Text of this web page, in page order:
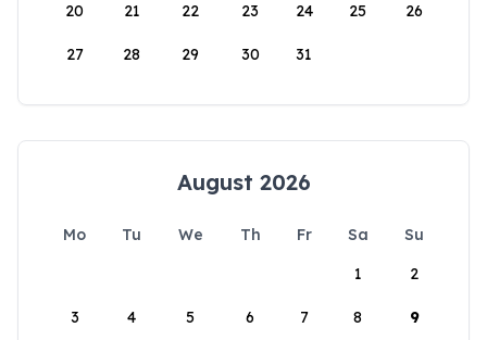
20 21 22 23 24 25 26
27 28 29 30 31
August 2026
Mo Tu We Th Fr Sa
Su
1
2
3 4 5 6 7 8 9